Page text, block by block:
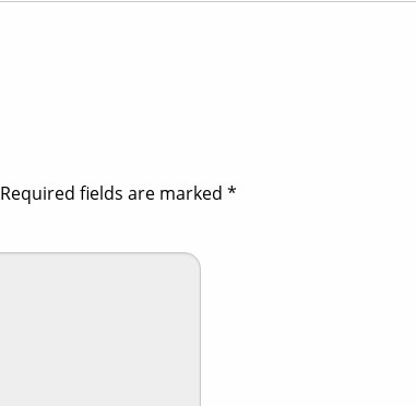
Required fields are marked *